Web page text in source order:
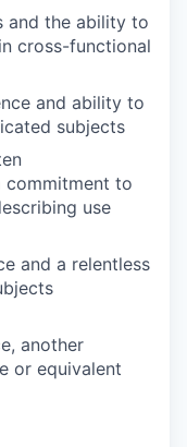
and the ability to
cross-functional
and ability to
subjects
commitment to
use
and a relentless
another
or equivalent